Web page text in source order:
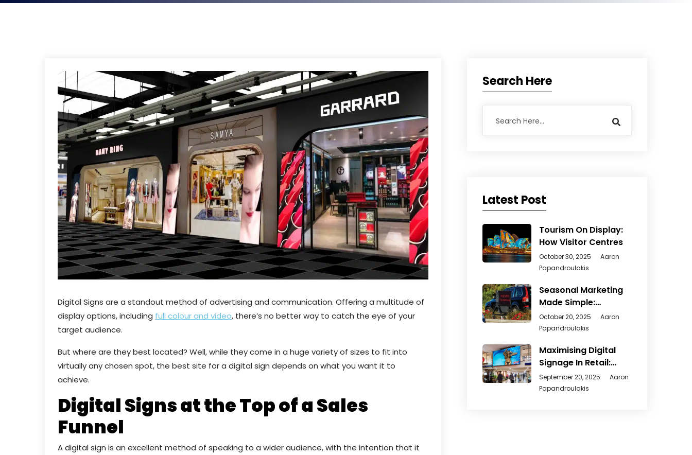
Digital Signs are a standout method of advertising and communication. Offering a multitude of
display options, including full colour and video, there’s no better way to catch the eye of your
target audience.
But where are they best located? Well, while they come in a huge variety of sizes to fit into
virtually any chosen spot, the best site for a digital sign depends on what you want it to
achieve.
Digital Signs at the Top of a Sales
Funnel
A digital sign is an excellent method of speaking to a wider audience, with the intention that it
Search Here
Latest Post
Tourism On Display:
How Visitor Centres
October 30, 2025
Aaron
Papandroulakis
Seasonal Marketing
Made Simple:
Creative Ways
October 20, 2025
Aaron
Papandroulakis
Maximising Digital
Signage In Retail:
From
September 20, 2025
Aaron
Papandroulakis